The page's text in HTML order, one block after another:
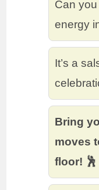
Can
energy
It’s a
Bring
moves
floor! 🕺